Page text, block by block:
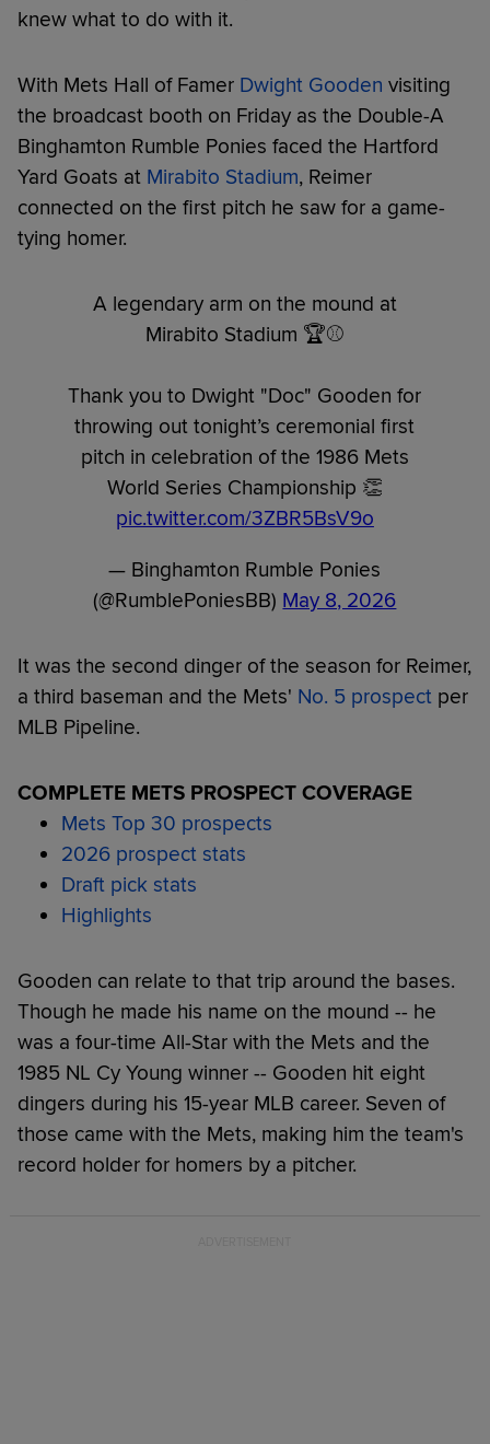
knew what to do with it.
With Mets Hall of Famer Dwight Gooden visiting
the broadcast booth on Friday as the Double-A
Binghamton Rumble Ponies faced the Hartford
Yard Goats at Mirabito Stadium, Reimer
connected on the first pitch he saw for a game-
tying homer.
A legendary arm on the mound at
Mirabito Stadium 🏆⚾️
Thank you to Dwight "Doc" Gooden for
throwing out tonight’s ceremonial first
pitch in celebration of the 1986 Mets
World Series Championship 👏
pic.twitter.com/3ZBR5BsV9o
— Binghamton Rumble Ponies
(@RumblePoniesBB) May 8, 2026
It was the second dinger of the season for Reimer,
a third baseman and the Mets' No. 5 prospect per
MLB Pipeline.
COMPLETE METS PROSPECT COVERAGE
Mets Top 30 prospects
2026 prospect stats
Draft pick stats
Highlights
Gooden can relate to that trip around the bases.
Though he made his name on the mound -- he
was a four-time All-Star with the Mets and the
1985 NL Cy Young winner -- Gooden hit eight
dingers during his 15-year MLB career. Seven of
those came with the Mets, making him the team's
record holder for homers by a pitcher.